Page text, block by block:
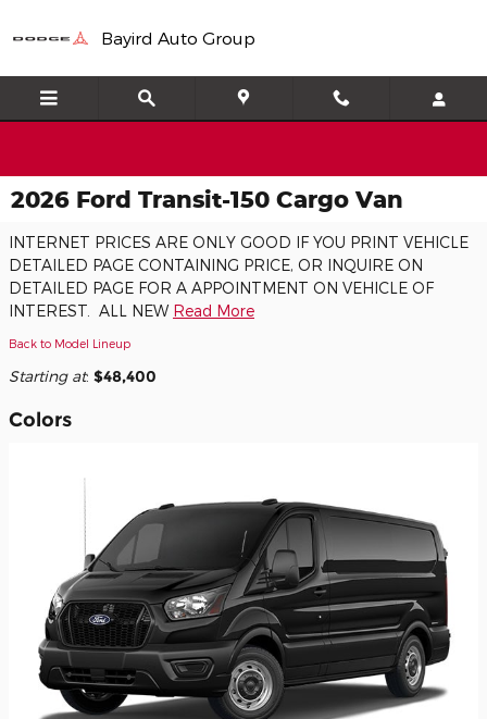
Bayird Auto Group
2026 Ford Transit-150 Cargo Van
INTERNET PRICES ARE ONLY GOOD IF YOU PRINT VEHICLE
DETAILED PAGE CONTAINING PRICE, OR INQUIRE ON
DETAILED PAGE FOR A APPOINTMENT ON VEHICLE OF
INTEREST. ALL NEW Read More
Back to Model Lineup
Starting at: $48,400
Colors